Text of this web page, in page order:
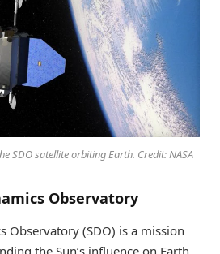
SDO satellite orbiting Earth. Credit: NASA
Observatory
Observatory (SDO) is a mission
the Sun’s influence on Earth